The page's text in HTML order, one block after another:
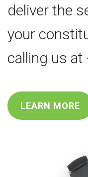
deliver the
your
calling us
LEARN MORE